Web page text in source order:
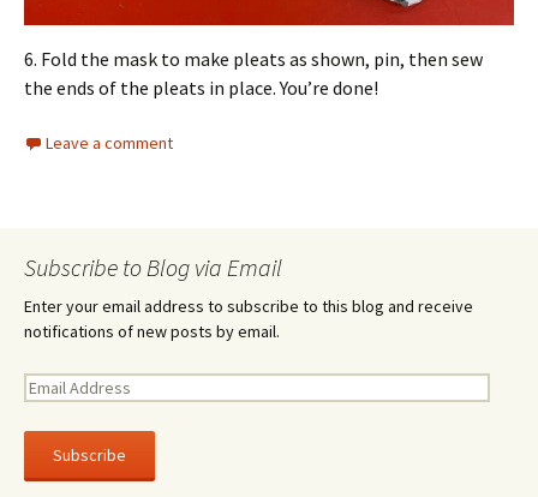
6. Fold the mask to make pleats as shown, pin, then sew
the ends of the pleats in place. You’re done!
Leave a comment
Subscribe to Blog via Email
Enter your email address to subscribe to this blog and receive
notifications of new posts by email.
E
a
l